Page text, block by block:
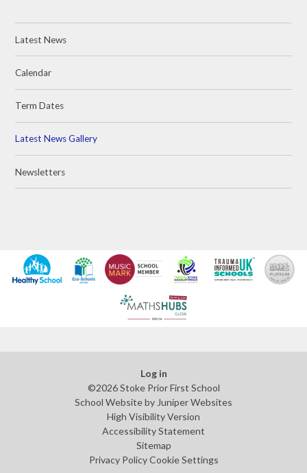
Latest News
Calendar
Term Dates
Latest News Gallery
Newsletters
Log in
©2026 Stoke Prior First School
School Website by Juniper Websites
High Visibility Version
Accessibility Statement
Sitemap
Privacy Policy Cookie Settings